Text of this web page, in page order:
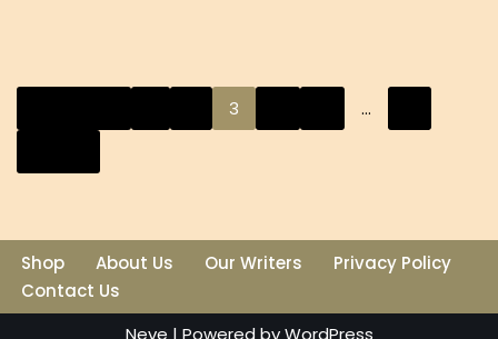
3 …
Shop About Us Our Writers
Privacy Policy
Contact Us
Neve | Powered byWordPress